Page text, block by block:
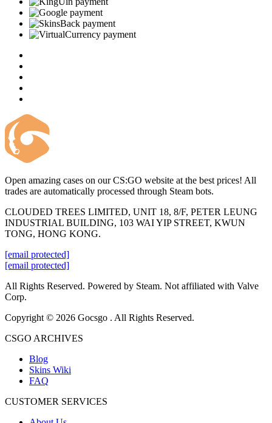
Open amazing cases on our CS:GO website at the best prices! All
trades are automatically processed through Steam bots.
CLOUDED TREES LIMITED, UNIT 18, 8/F, PETER LEUNG
INDUSTRIAL BUILDING, 103 WAI YIP STREET, KWUN
TONG, HONG KONG.
[email protected]
[email protected]
All Rights Reserved. Powered by Steam. Not affiliated with Valve
Corp.
Copyright © 2026 Gocsgo . All Rights Reserved.
CSGO ARCHIVES
Blog
Skins Wiki
FAQ
CUSTOMER SERVICES